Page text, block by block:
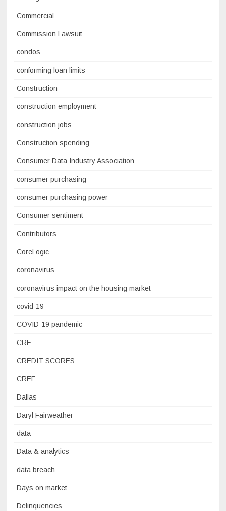
Commercial
Commission Lawsuit
condos
conforming loan limits
Construction
construction employment
construction jobs
Construction spending
Consumer Data Industry Association
consumer purchasing
consumer purchasing power
Consumer sentiment
Contributors
CoreLogic
coronavirus
coronavirus impact on the housing market
covid-19
COVID-19 pandemic
CRE
CREDIT SCORES
CREF
Dallas
Daryl Fairweather
data
Data & analytics
data breach
Days on market
Delinquencies